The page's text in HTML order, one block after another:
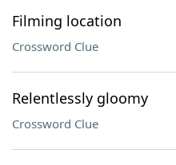
Filming location
Crossword Clue
Relentlessly gloomy
Crossword Clue